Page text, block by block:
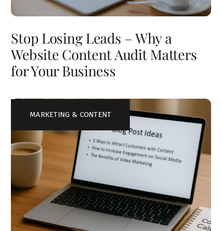
Stop Losing Leads – Why a
Website Content Audit Matters
for Your Business
MARKETING & CONTENT